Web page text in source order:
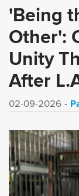
'Being
Other':
Unity
After
02-09-2026